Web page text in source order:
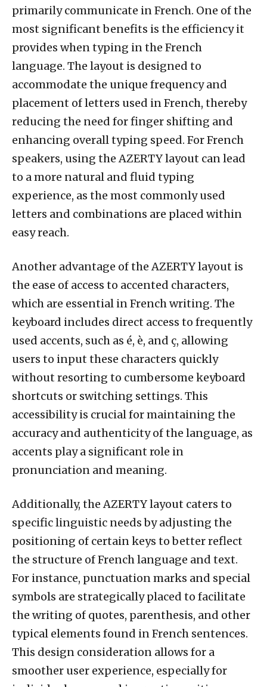
primarily communicate in French. One of the
most significant benefits is the efficiency it
provides when typing in the French
language. The layout is designed to
accommodate the unique frequency and
placement of letters used in French, thereby
reducing the need for finger shifting and
enhancing overall typing speed. For French
speakers, using the AZERTY layout can lead
to a more natural and fluid typing
experience, as the most commonly used
letters and combinations are placed within
easy reach.
Another advantage of the AZERTY layout is
the ease of access to accented characters,
which are essential in French writing. The
keyboard includes direct access to frequently
used accents, such as é, è, and ç, allowing
users to input these characters quickly
without resorting to cumbersome keyboard
shortcuts or switching settings. This
accessibility is crucial for maintaining the
accuracy and authenticity of the language, as
accents play a significant role in
pronunciation and meaning.
Additionally, the AZERTY layout caters to
specific linguistic needs by adjusting the
positioning of certain keys to better reflect
the structure of French language and text.
For instance, punctuation marks and special
symbols are strategically placed to facilitate
the writing of quotes, parenthesis, and other
typical elements found in French sentences.
This design consideration allows for a
smoother user experience, especially for